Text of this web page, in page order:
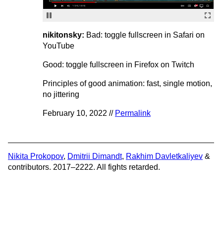
nikitonsky: Bad: toggle fullscreen in Safari on
YouTube
Good: toggle fullscreen in Firefox on Twitch
Principles of good animation: fast, single motion,
no jittering
February 10, 2022 // Permalink
Nikita Prokopov, Dmitrii Dimandt, Rakhim Davletkaliyev &
contributors. 2017–2222. All fights retarded.